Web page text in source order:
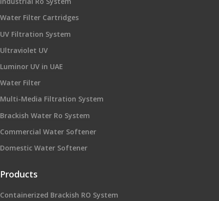
Water Filter Cartridges
UV Filtration System
Ultraviolet UV
Luminor UV in UAE
Water Filter
Multi-Media Filtration System
Brackish Water Ro System
Commercial Water Softener
Domestic Water Softener
Products
Containerized Brackish RO System